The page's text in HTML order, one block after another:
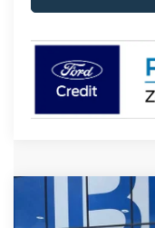
2026 Ford F-150STX
BUY
Compare Vehicle